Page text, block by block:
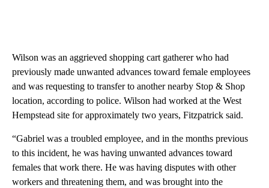
Wilson was an aggrieved shopping cart gatherer who had
previously made unwanted advances toward female employees
and was requesting to transfer to another nearby Stop & Shop
location, according to police. Wilson had worked at the West
Hempstead site for approximately two years, Fitzpatrick said.
“Gabriel was a troubled employee, and in the months previous
to this incident, he was having unwanted advances toward
females that work there. He was having disputes with other
workers and threatening them, and was brought into the